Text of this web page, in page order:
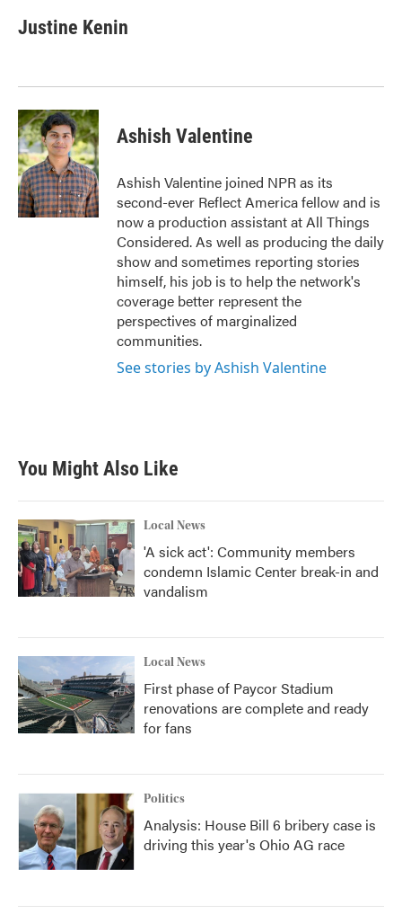
Justine Kenin
Ashish Valentine
Ashish Valentine joined NPR as its
second-ever Reflect America fellow and is
now a production assistant at All Things
Considered. As well as producing the daily
show and sometimes reporting stories
himself, his job is to help the network's
coverage better represent the
perspectives of marginalized
communities.
See stories by Ashish Valentine
You Might Also Like
Local News
'A sick act': Community members
condemn Islamic Center break-in and
vandalism
Local News
First phase of Paycor Stadium
renovations are complete and ready
for fans
Politics
Analysis: House Bill 6 bribery case is
driving this year's Ohio AG race